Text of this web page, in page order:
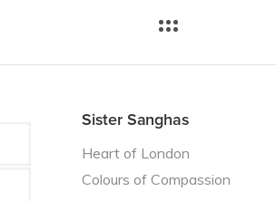
Sister Sanghas
Heart of London
Colours of Compassion